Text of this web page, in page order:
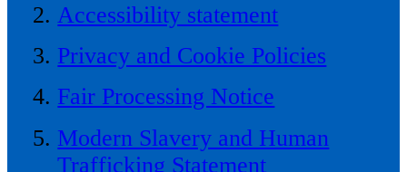
Accessibility statement
Privacy and Cookie Policies
Fair Processing Notice
Modern Slavery and Human
Trafficking Statement